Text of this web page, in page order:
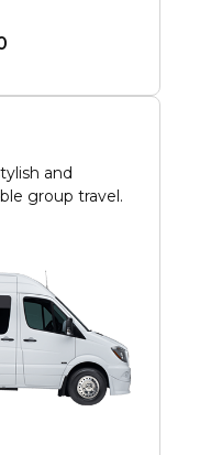
and
group travel.